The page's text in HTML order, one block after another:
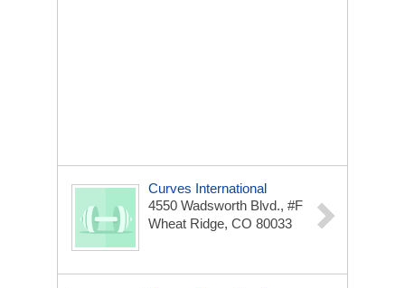
Curves International
4550 Wadsworth Blvd., #F
Wheat Ridge, CO 80033